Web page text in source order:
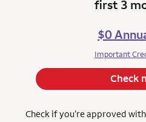
first 3
$0
Important
Check
Check if you’re approved with